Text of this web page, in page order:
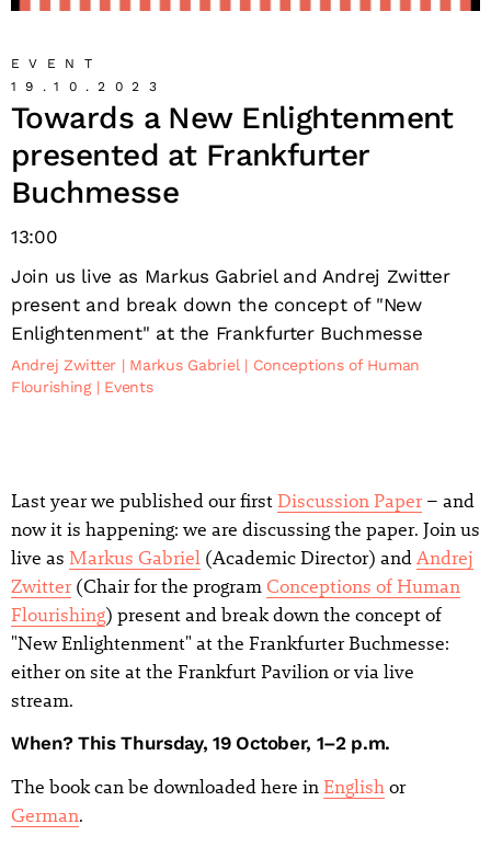
EVENT
19.10.2023
Towards a New Enlightenment
presented at Frankfurter
Buchmesse
13:00
Join us live as Markus Gabriel and Andrej Zwitter
present and break down the concept of "New
Enlightenment" at the Frankfurter Buchmesse
Andrej Zwitter Markus Gabriel
Conceptions of Human
Flourishing
Events
Last year we published our first Discussion Paper– and
now it is happening: we are discussing the paper. Join us
live as Markus Gabriel (Academic Director) and Andrej
Zwitter(Chair for the program Conceptions of Human
Flourishing) present and break down the concept of
"New Enlightenment" at the Frankfurter Buchmesse:
either on site at the Frankfurt Pavilion or via live
stream.
When? This Thursday, 19 October, 1–2 p.m.
The book can be downloaded here in English or
German.